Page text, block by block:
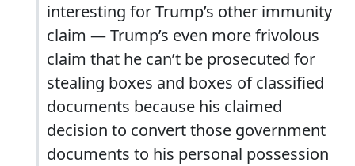
interesting for Trump’s other immunity
claim — Trump’s even more frivolous
claim that he can’t be prosecuted for
stealing boxes and boxes of classified
documents because his claimed
decision to convert those government
documents to his personal possession